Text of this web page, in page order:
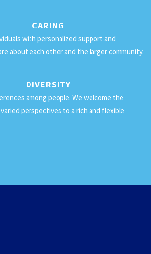
CARING
with personalized support and
about each other and the larger community.
DIVERSITY
among people. We welcome the
perspectives to a rich and flexible